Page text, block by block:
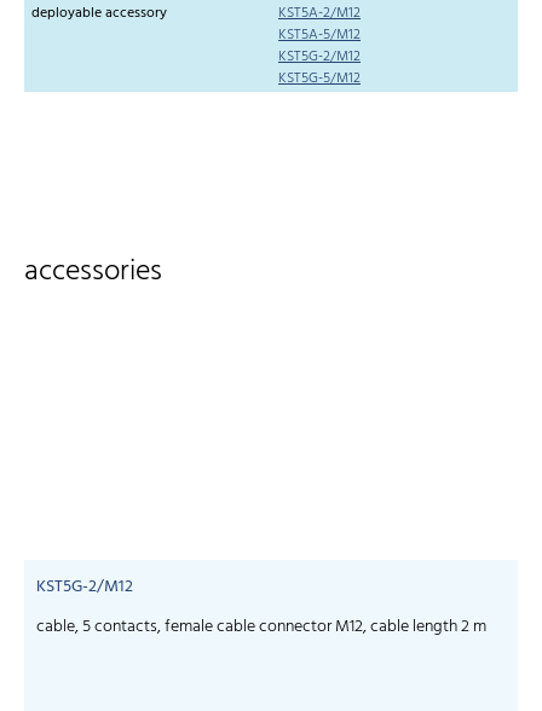
deployable accessory
KST5A-2/M12
KST5A-5/M12
KST5G-2/M12
KST5G-5/M12
accessories
KST5G-2/M12
cable, 5 contacts, female cable connector M12, cable length 2 m